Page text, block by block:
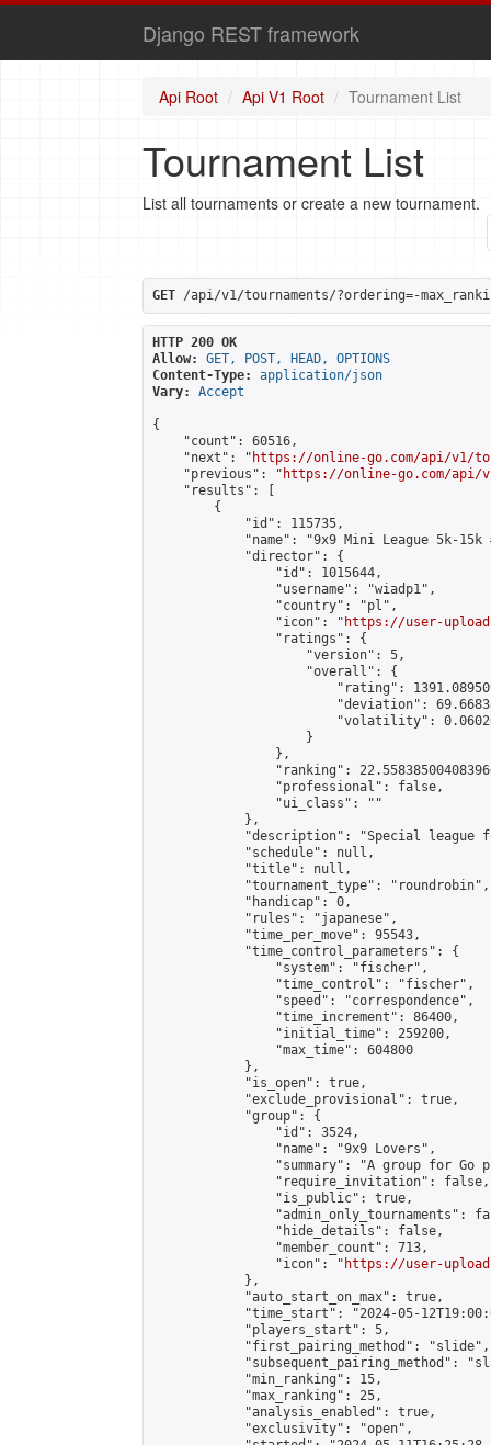
Django REST framework
Api Root Api V1 Root Tournament List
Tournament List
List all tournaments or create a new tournament.
GET /api/v1/tournaments/?ordering=-
HTTP 200 OK
Allow:
GET, POST, HEAD, OPTIONS
Content-Type:
application/json
Vary:
Accept
{
    "count": 60516,
    "next": "
https://online-go.com/api/v1/
    "previous": "
https://online-go.com/api/
    "results": [
        {
            "id": 115735,
"name": "9x9 Mini League 5k-15k
            "director": {
                "id": 1015644,
                "username": "wiadp1",
                "country": "pl",
                "icon": "
https://user-
                "ratings": {
                    "version": 5,
                    "overall": {
"rating":
"deviation":
"volatility":
                    }
                },
"ranking":
                "professional": false,
                "ui_class": ""
            },
"description": "Special league
            "schedule": null,
            "title": null,
            "tournament_type": "roundrobin",
            "handicap": 0,
            "rules": "japanese",
            "time_per_move": 95543,
            "time_control_parameters": {
                "system": "fischer",
                "time_control": "fischer",
                "speed": "correspondence",
                "time_increment": 86400,
                "initial_time": 259200,
                "max_time": 604800
            },
            "is_open": true,
            "exclude_provisional": true,
            "group": {
                "id": 3524,
                "name": "9x9 Lovers",
"summary": "A group for Go
                "require_invitation": false,
                "is_public": true,
"admin_only_tournaments":
                "hide_details": false,
                "member_count": 713,
                "icon": "
https://user-
            },
            "auto_start_on_max": true,
"time_start": "2024-05-
            "players_start": 5,
            "first_pairing_method": "slide",
"subsequent_pairing_method":
            "min_ranking": 15,
            "max_ranking": 25,
            "analysis_enabled": true,
            "exclusivity": "open",